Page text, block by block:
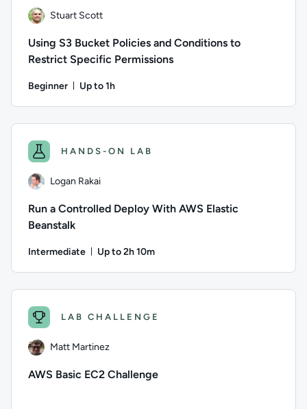
Stuart Scott
Using S3 Bucket Policies and Conditions to
Restrict Specific Permissions
Beginner Up to 1h
HANDS-ON LAB
Logan Rakai
Run a Controlled Deploy With AWS Elastic
Beanstalk
Intermediate Up to 2h 10m
LAB CHALLENGE
Matt Martinez
AWS Basic EC2 Challenge